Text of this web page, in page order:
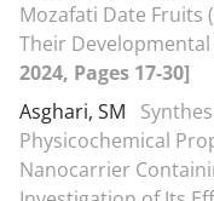
Mozafati Date Fruits
Their Developmental
2024, Pages 17-30]
Asghari, SM
Physicochemical
Nanocarrier